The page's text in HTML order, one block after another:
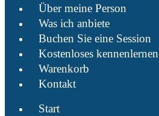
Über meine Person
Was ich anbiete
Buchen Sie eine Session
Kostenloses kennenlernen
Warenkorb
Kontakt
Start